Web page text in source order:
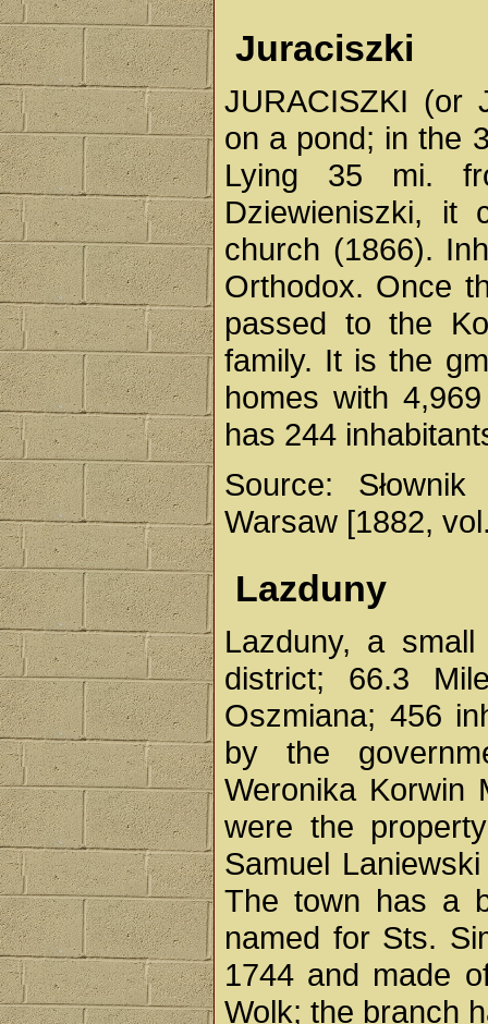
Juraciszki
JURACISZKI (or
on a pond; in the
Lying 35 mi.
Dziewieniszki, it
church (1866).
Orthodox. Once
passed to the
family. It is the
homes with
has 244
Source:
Warsaw [1882,
Lazduny
Lazduny, a
district; 66.3
Oszmiana; 456
by the
Weronika Korwin
were the
Samuel
The town has a
named for Sts.
1744 and made
Wolk; the branch